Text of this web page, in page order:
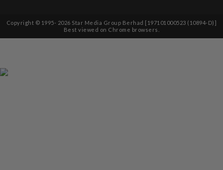
Copyright © 1995- 2026 Star Media Group Berhad [197101000523 (10894-D)]
Best viewed on Chrome browsers.